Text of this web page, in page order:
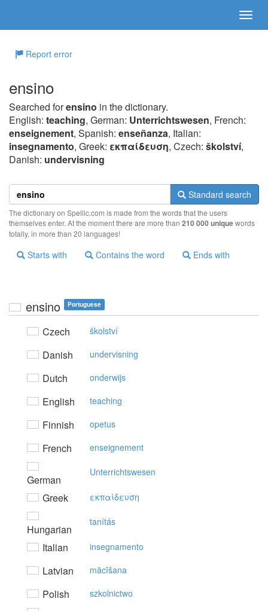
Report error
ensino
Searched forensino in the dictionary.
English: teaching, German: Unterrichtswesen, French:
enseignement, Spanish: enseñanza, Italian:
insegnamento, Greek: εκπαίδευση, Czech: školství,
Danish: undervisning
Standard search
The dictionary on Spellic.com is made from the words that the users
themselves enter. At the moment there are more than 210 000 uniquewords
totally, in more than 20 languages!
Starts with Contains the word Ends with
ensino Portuguese
Czech školství
Danish undervisning
Dutch onderwijs
English teaching
Finnish opetus
French enseignement
German
Unterrichtswesen
Greek εκπαίδευση
Hungarian
tanítás
Italian insegnamento
Latvian mācīšana
Polish szkolnictwo